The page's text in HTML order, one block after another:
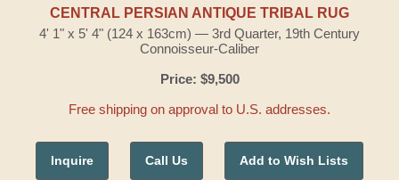
CENTRAL PERSIAN ANTIQUE TRIBAL RUG
4' 1" x 5' 4" (124 x 163cm) — 3rd Quarter, 19th Century
Connoisseur-Caliber
Price: $9,500
Free shipping on approval to U.S. addresses.
Inquire Call Us Add to Wish Lists